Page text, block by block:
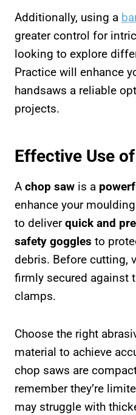
Additionally, using a
greater control for
looking to explore
Practice will enhance
handsaws a reliable
projects.
Effective Use
A chop saw is a
enhance your
to deliverquick and
safety goggles to
debris. Before cutting,
firmly secured against
clamps.
Choose the right
material to achieve
chop saws are
remember they’re
may struggle with